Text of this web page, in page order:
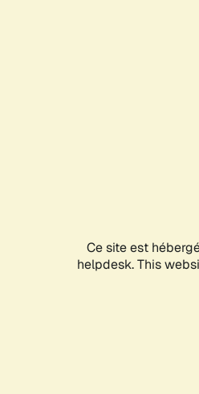
Ce site est
helpdesk. This